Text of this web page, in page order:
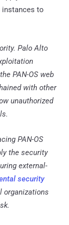
instances to
Palo Alto
PAN-OS web
with other
unauthorized
PAN-OS
the security
external-
security
organizations